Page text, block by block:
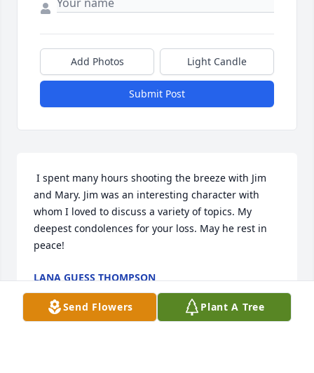
Add Photos Light Candle
Submit Post
I spent many hours shooting the breeze with Jim
and Mary. Jim was an interesting character with
whom I loved to discuss a variety of topics. My
deepest condolences for your loss. May he rest in
peace!
LANA GUESS THOMPSON
May 30, 2014
Send Flowers Plant A Tree